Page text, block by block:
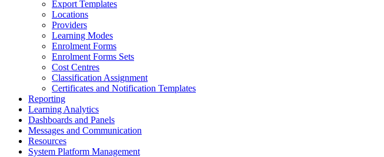
Export Templates
Locations
Providers
Learning Modes
Enrolment Forms
Enrolment Forms Sets
Cost Centres
Classification Assignment
Certificates and Notification Templates
Reporting
Learning Analytics
Dashboards and Panels
Messages and Communication
Resources
System Platform Management